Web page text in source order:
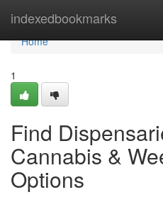
indexedbookmarks
Home
Home
1
Find
Cannabis &
Options